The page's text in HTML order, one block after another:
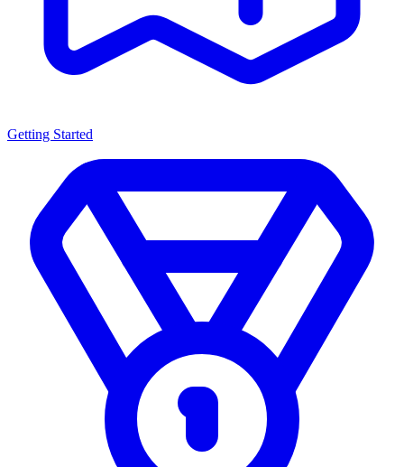
Getting Started